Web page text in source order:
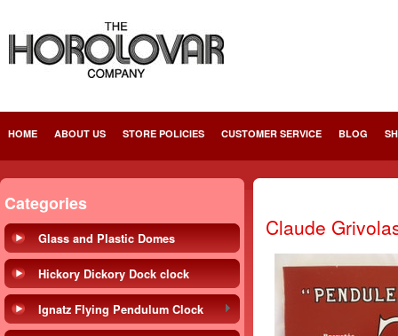
HOME ABOUT US STORE POLICIES CUSTOMER SERVICE BLOG
Categories
Glass and Plastic Domes
Hickory Dickory Dock clock
Ignatz Flying Pendulum Clock
Claude